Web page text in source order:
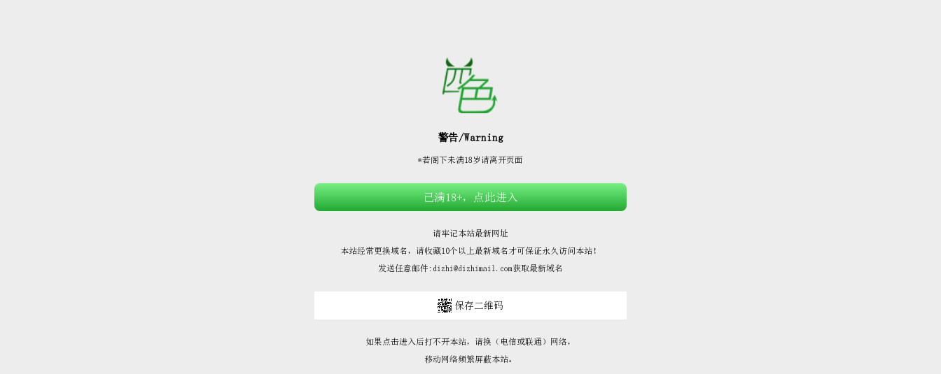








